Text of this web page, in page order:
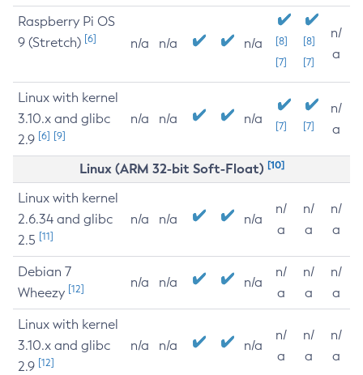
Raspberry Pi OS
9 (Stretch) [6] n/a n/a n/a
[8]
[7]
[8]
[7]
n/
a
Linux with kernel
3.10.x and glibc
2.9 [6] [9]
n/a n/a n/a [7] [7]
n/
a
Linux (ARM 32-bit Soft-Float) [10]
Linux with kernel
2.6.34 and glibc
2.5 [11]
n/a n/a n/a
n/
a
n/
a
n/
a
Debian 7
Wheezy [12] n/a n/a n/a
n/
a
n/
a
n/
a
Linux with kernel
3.10.x and glibc
2.9 [12]
n/a n/a n/a
n/
a
n/
a
n/
a